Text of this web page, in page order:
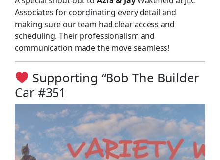
Associates for coordinating every detail and
making sure our team had clear access and
scheduling. Their professionalism and
communication made the move seamless!
Supporting “Bob The Builder
Car #351